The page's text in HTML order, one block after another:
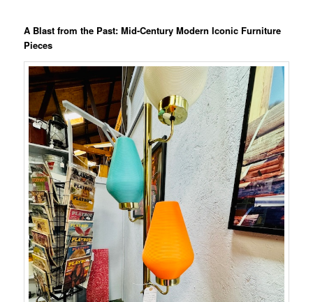
A Blast from the Past: Mid-Century Modern Iconic Furniture
Pieces